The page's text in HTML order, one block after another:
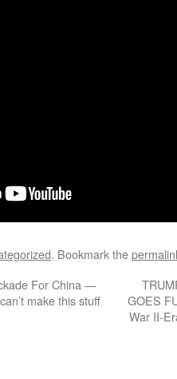
. Bookmark the
For China —
make this stuff
GOES
War II-